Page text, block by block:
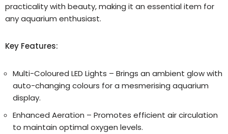
practicality with beauty, making it an essential item for
any aquarium enthusiast.
Key Features:
Multi-Coloured LED Lights – Brings an ambient glow with
auto-changing colours for a mesmerising aquarium
display.
Enhanced Aeration – Promotes efficient air circulation
to maintain optimal oxygen levels.